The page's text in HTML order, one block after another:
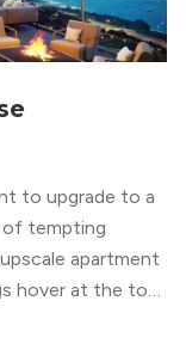
to upgrade to a
of tempting
apartment
hover at the top